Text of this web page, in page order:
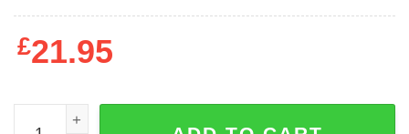
£21.95
ACDC Angus Young High Voltage Men's T Shirt quantity